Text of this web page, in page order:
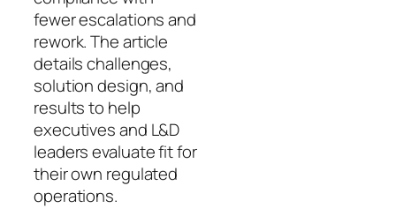
fewer escalations and
rework. The article
details challenges,
solution design, and
results to help
executives and L&D
leaders evaluate fit for
their own regulated
operations.